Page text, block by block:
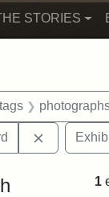
STORIES
Remove
1